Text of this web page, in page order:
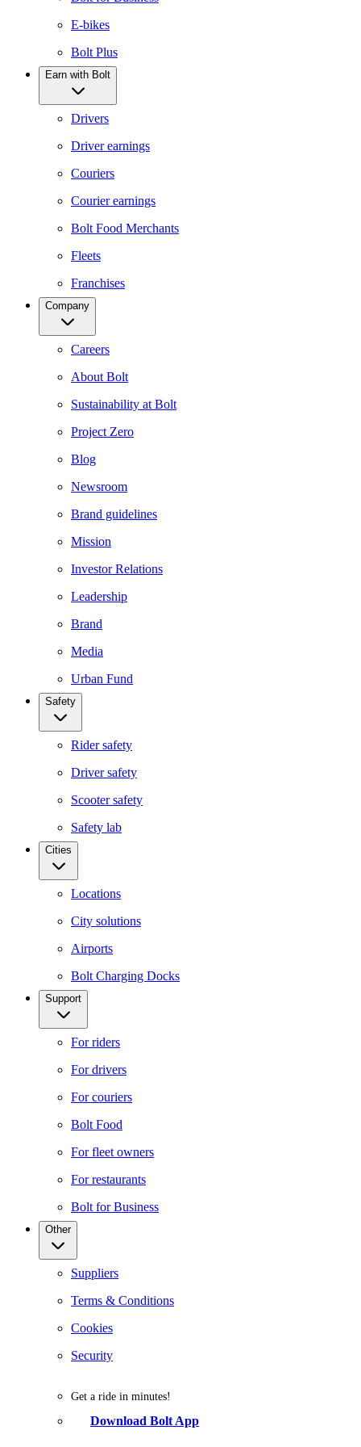
E-bikes
Bolt Plus
Earn with Bolt
Drivers
Driver earnings
Couriers
Courier earnings
Bolt Food Merchants
Fleets
Franchises
Company
Careers
About Bolt
Sustainability at Bolt
Project Zero
Blog
Newsroom
Brand guidelines
Mission
Investor Relations
Leadership
Brand
Media
Urban Fund
Safety
Rider safety
Driver safety
Scooter safety
Safety lab
Cities
Locations
City solutions
Airports
Bolt Charging Docks
Support
For riders
For drivers
For couriers
Bolt Food
For fleet owners
For restaurants
Bolt for Business
Other
Suppliers
Terms & Conditions
Cookies
Security
Get a ride in minutes!
Download Bolt App